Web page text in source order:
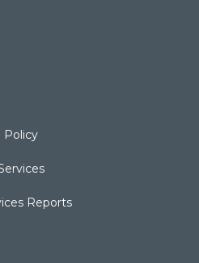
Policy
Reports